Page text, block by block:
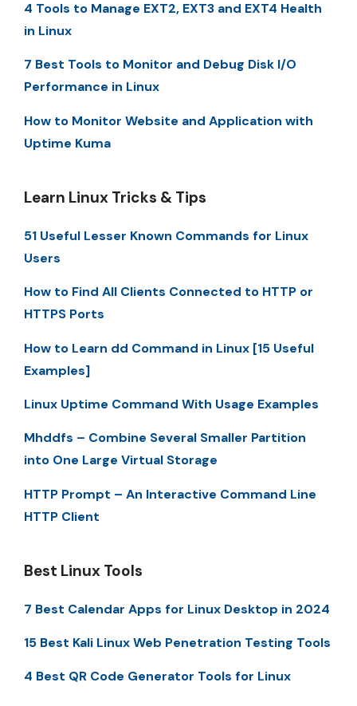
4 Tools to Manage EXT2, EXT3 and EXT4 Health
in Linux
7 Best Tools to Monitor and Debug Disk I/O
Performance in Linux
How to Monitor Website and Application with
Uptime Kuma
Learn Linux Tricks & Tips
51 Useful Lesser Known Commands for Linux
Users
How to Find All Clients Connected to HTTP or
HTTPS Ports
How to Learn dd Command in Linux [15 Useful
Examples]
Linux Uptime Command With Usage Examples
Mhddfs – Combine Several Smaller Partition
into One Large Virtual Storage
HTTP Prompt – An Interactive Command Line
HTTP Client
Best Linux Tools
7 Best Calendar Apps for Linux Desktop in 2024
15 Best Kali Linux Web Penetration Testing Tools
4 Best QR Code Generator Tools for Linux